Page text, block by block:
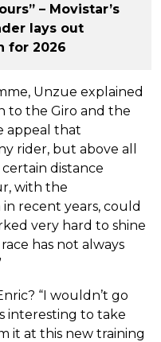
– Movistar’s
lays out
for 2026
Unzue explained
to the Giro and the
appeal that
rider, but above all
distance
with the
recent years, could
very hard to shine
has not always
“I wouldn’t go
interesting to take
it at this new training